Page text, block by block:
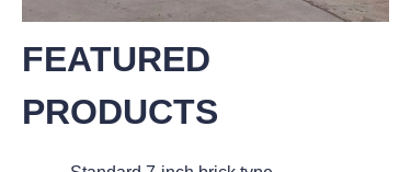
FEATURED
PRODUCTS